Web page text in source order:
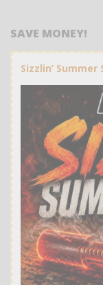
SAVE MONEY!
Sizzlin’